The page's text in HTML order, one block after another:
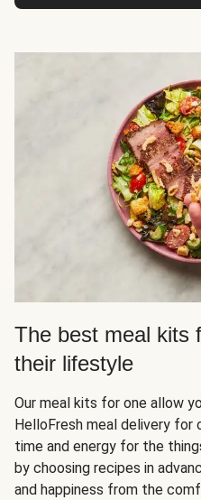
The best meal kits
their lifestyle
Our meal kits for one allow
HelloFresh meal delivery for
time and energy for the
by choosing recipes in
and happiness from the